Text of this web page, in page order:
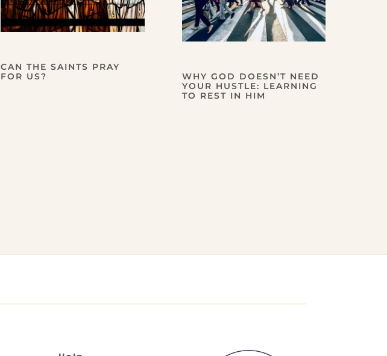
CAN THE SAINTS PRAY
FOR US?
WHY GOD DOESN’T NEED
YOUR HUSTLE: LEARNING
TO REST IN HIM